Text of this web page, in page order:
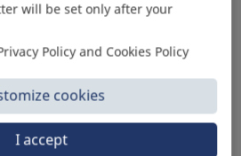
will be set only after your
Policy and Cookies Policy
cookies
I accept